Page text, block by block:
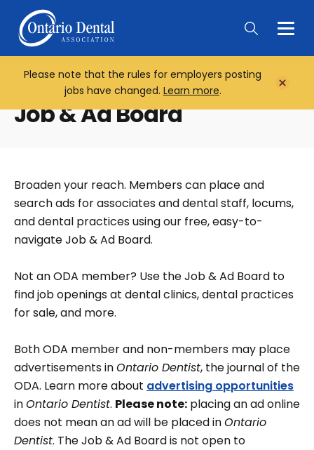
Main
Please note that the rules for employers posting
jobs have changed. Learn more. Close
Job & Ad Board
Broaden your reach. Members can place and
search ads for associates and dental staff, locums,
and dental practices using our free, easy-to-
navigate Job & Ad Board.
Not an ODA member? Use the Job & Ad Board to
find job openings at dental clinics, dental practices
for sale, and more.
Both ODA member and non-members may place
advertisements inOntario Dentist, the journal of the
ODA. Learn more about advertising opportunities
inOntario Dentist. Please note: placing an ad online
does not mean an ad will be placed inOntario
Dentist. The Job & Ad Board is not open to